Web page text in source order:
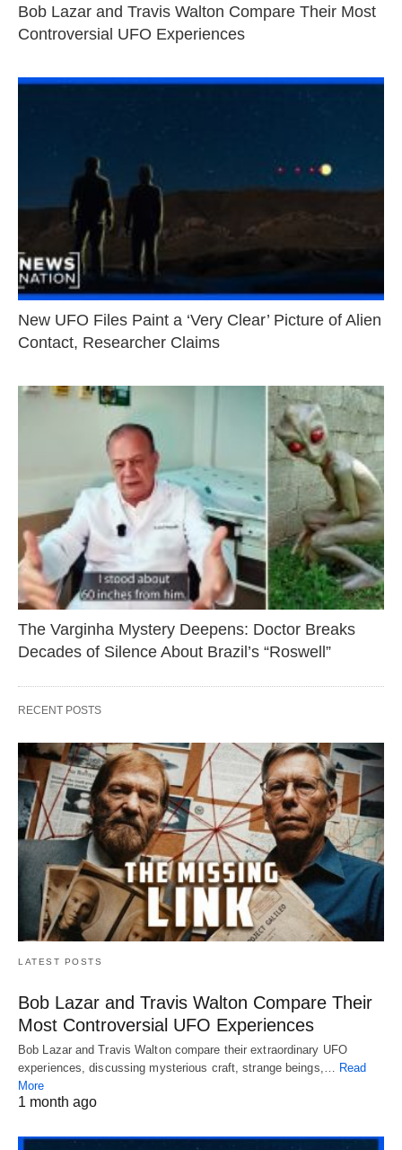
Bob Lazar and Travis Walton Compare Their Most
Controversial UFO Experiences
New UFO Files Paint a ‘Very Clear’ Picture of Alien
Contact, Researcher Claims
The Varginha Mystery Deepens: Doctor Breaks
Decades of Silence About Brazil’s “Roswell”
RECENT POSTS
LATEST POSTS
Bob Lazar and Travis Walton Compare Their
Most Controversial UFO Experiences
Bob Lazar and Travis Walton compare their extraordinary UFO
experiences, discussing mysterious craft, strange beings,… Read
More
1 month ago